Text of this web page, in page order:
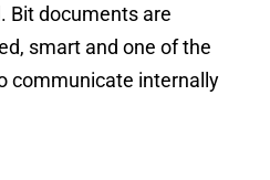
Bit documents are
smart and one of the
communicate internally